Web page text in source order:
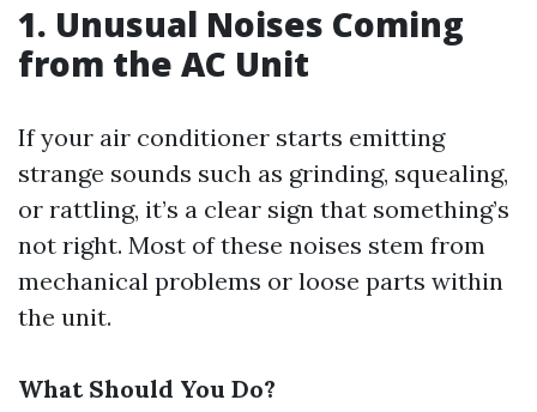
1. Unusual Noises Coming
from the AC Unit
If your air conditioner starts emitting
strange sounds such as grinding, squealing,
or rattling, it’s a clear sign that something’s
not right. Most of these noises stem from
mechanical problems or loose parts within
the unit.
What Should You Do?